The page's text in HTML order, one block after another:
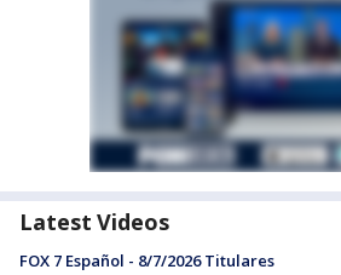
Latest Videos
FOX 7 Español - 8/7/2026 Titulares